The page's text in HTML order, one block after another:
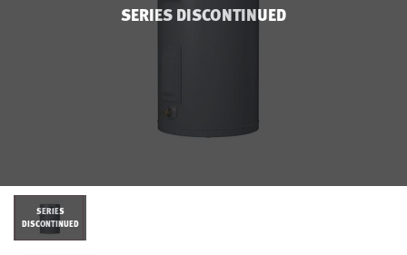
SERIES DISCONTINUED
SERIES
DISCONTINUED